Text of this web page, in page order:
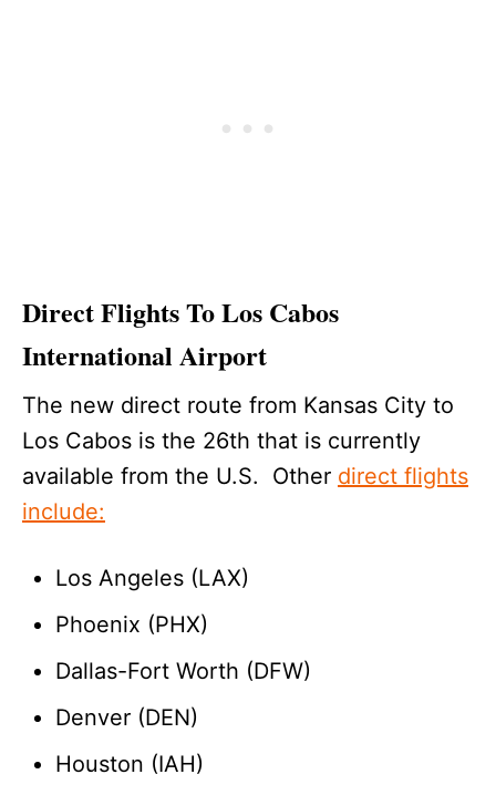
Direct Flights To Los Cabos
International Airport
The new direct route from Kansas City to
Los Cabos is the 26th that is currently
available from the U.S. Other direct flights
include:
Los Angeles (LAX)
Phoenix (PHX)
Dallas-Fort Worth (DFW)
Denver (DEN)
Houston (IAH)